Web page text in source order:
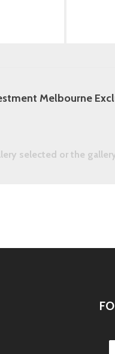
Melbourne
selected or the